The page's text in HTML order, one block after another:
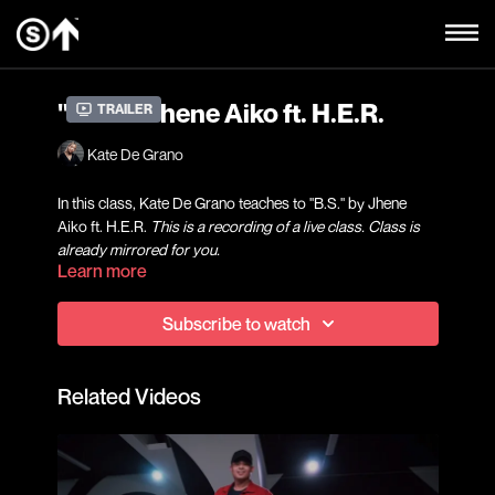
Trailer
"B.S." - Jhene Aiko ft. H.E.R.
Kate De Grano
In this class, Kate De Grano teaches to "B.S." by Jhene
Aiko ft. H.E.R. This is a recording of a live class. Class is
already mirrored for you.
A fun way to get introduced into dance, our beginner level
Hip Hop and choreography classes will focus on grooves,
learning how to connect with your body in an upbeat and
welcoming environment.
Kate De Grano started dancing at the age of 13, and has
Learn more
Subscribe to watch
Related Videos